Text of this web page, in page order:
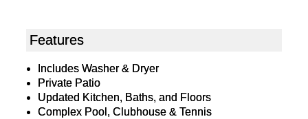
Features
Includes Washer & Dryer
Private Patio
Updated Kitchen, Baths, and Floors
Complex Pool, Clubhouse & Tennis